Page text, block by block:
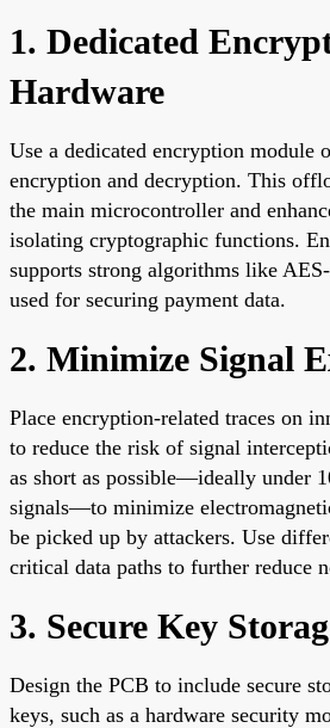
1. Dedicated
Hardware
Use a dedicated encryption module
encryption and decryption. This
the main microcontroller and
isolating cryptographic functions.
supports strong algorithms like
used for securing payment data.
2. Minimize Signal
Place encryption-related traces on
to reduce the risk of signal
as short as possible—ideally under
signals—to minimize
be picked up by attackers. Use
critical data paths to further reduce
3. Secure Key
Design the PCB to include secure
keys, such as a hardware security